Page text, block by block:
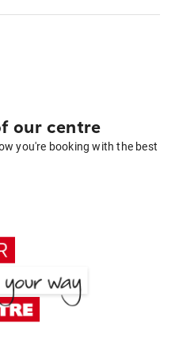
our centre
you're booking with the best